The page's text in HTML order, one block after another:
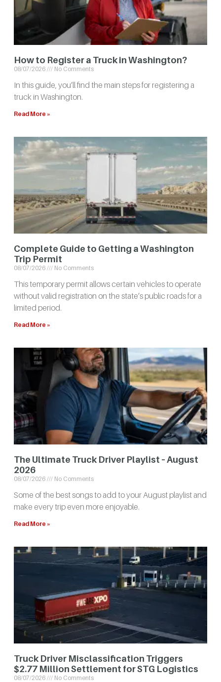
How to Register a Truck in Washington?
08/07/2026 No Comments
In this guide, you’ll find the main steps for registering a
truck in Washington.
Read More »
Complete Guide to Getting a Washington
Trip Permit
08/07/2026 No Comments
This temporary permit allows certain vehicles to operate
without valid registration on the state’s public roads for a
limited period.
Read More »
The Ultimate Truck Driver Playlist – August
2026
08/07/2026 No Comments
Some of the best songs to add to your August playlist and
make every trip even more enjoyable.
Read More »
Truck Driver Misclassification Triggers
$2.77 Million Settlement for STG Logistics
08/07/2026 No Comments